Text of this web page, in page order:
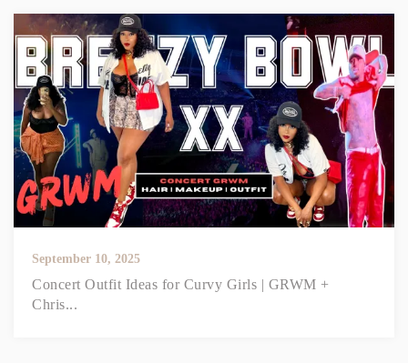
September 10, 2025
Concert Outfit Ideas for Curvy Girls | GRWM +
Chris...